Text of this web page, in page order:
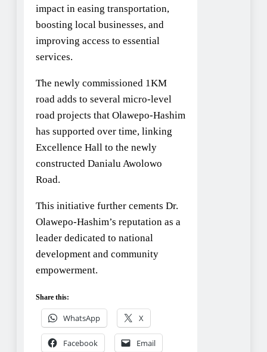
impact in easing transportation,
boosting local businesses, and
improving access to essential
services.
The newly commissioned 1KM
road adds to several micro-level
road projects that Olawepo-Hashim
has supported over time, linking
Excellence Hall to the newly
constructed Danialu Awolowo
Road.
This initiative further cements Dr.
Olawepo-Hashim’s reputation as a
leader dedicated to national
development and community
empowerment.
Share this:
WhatsApp X
Facebook Email